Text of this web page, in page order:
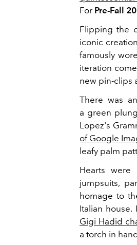
For Pre-Fall
Flipping the
iconic
famously
iteration
new pin-clips
There was
a green
Lopez's
of Google
leafy palm
Hearts
jumpsuits,
homage to
Italian
Gigi Hadid
a torch in